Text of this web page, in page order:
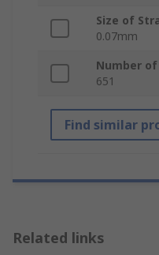
Size of
0.07mm
Number
651
Find similar
Related links